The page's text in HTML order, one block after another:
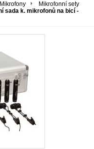
Mikrofony
Mikrofonní sety
sada k. mikrofonů na bicí -